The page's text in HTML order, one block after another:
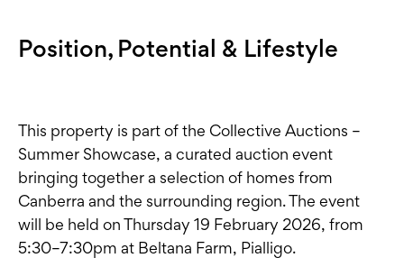
Position, Potential & Lifestyle
This property is part of the Collective Auctions –
Summer Showcase, a curated auction event
bringing together a selection of homes from
Canberra and the surrounding region. The event
will be held on Thursday 19 February 2026, from
5:30–7:30pm at Beltana Farm, Pialligo.